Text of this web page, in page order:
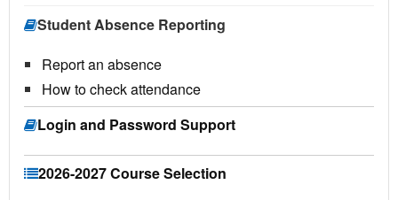
Student Absence Reporting
Report an absence
How to check attendance
Login and Password Support
2026-2027 Course Selection